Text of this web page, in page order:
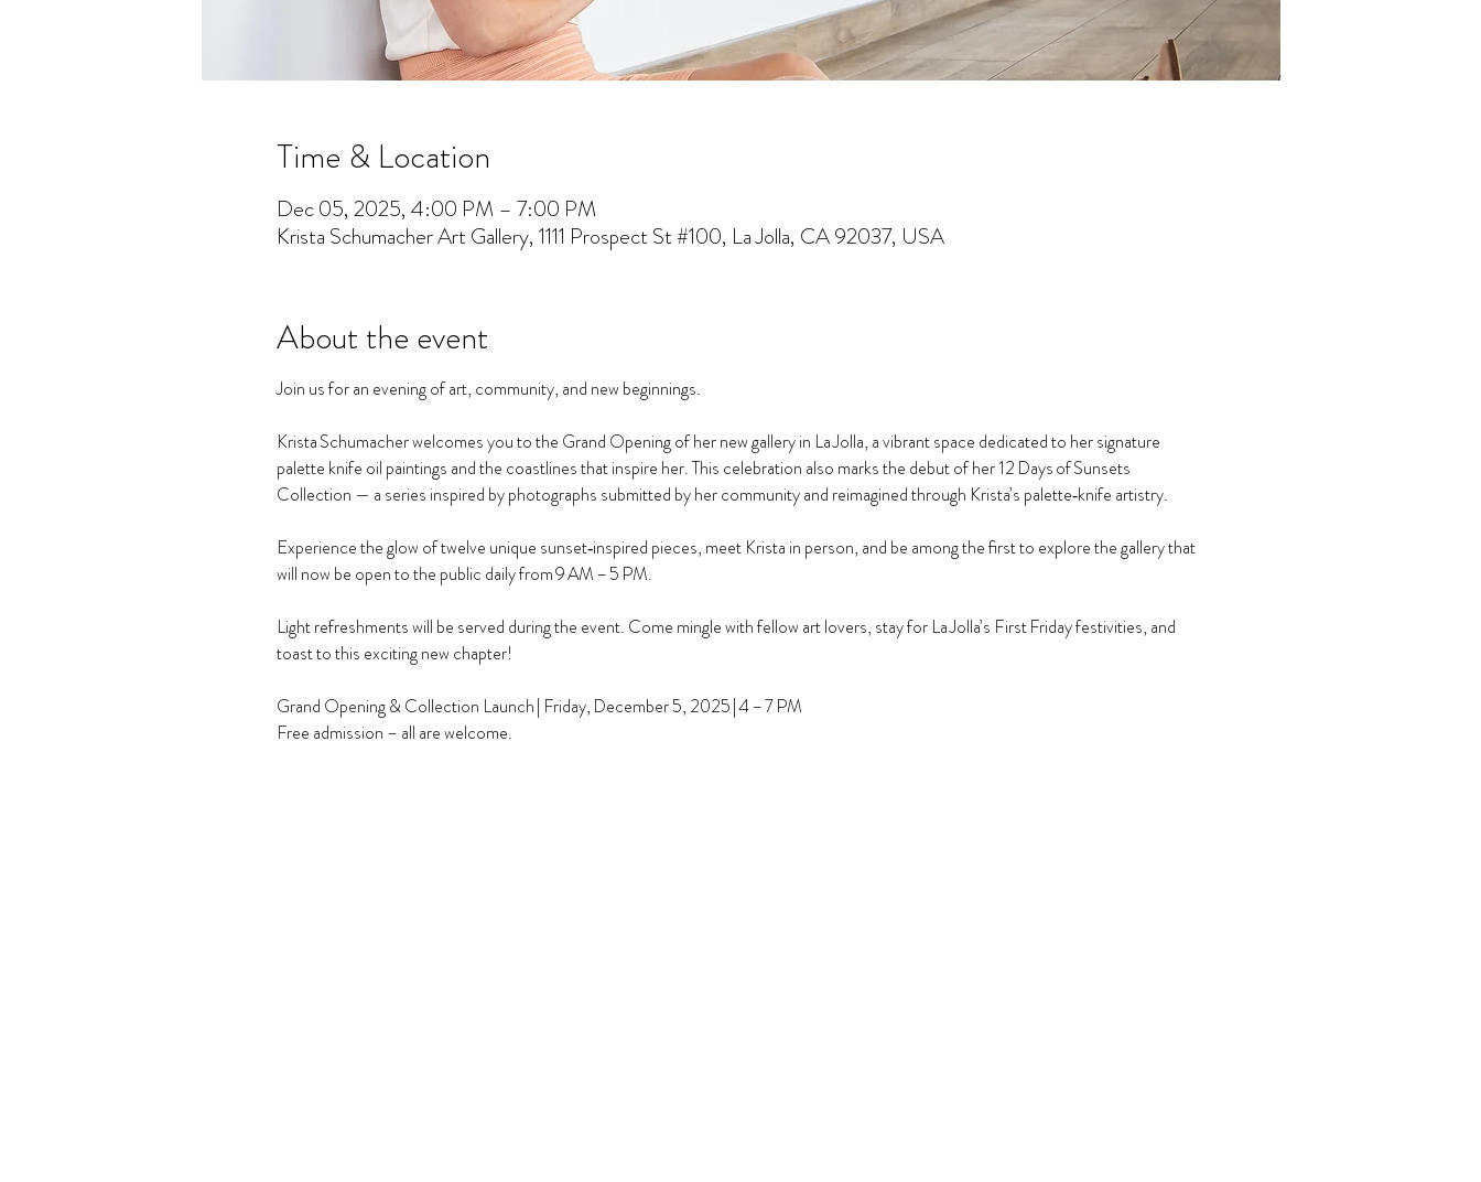
Time & Location
Dec 05, 2025, 4:00 PM – 7:00 PM
Krista Schumacher Art Gallery, 1111 Prospect St #100, La Jolla, CA 92037, USA
About the event
Join us for an evening of art, community, and new beginnings.
Krista Schumacher welcomes you to the Grand Opening of her new gallery in La Jolla, a vibrant space dedicated to her signature
palette knife oil paintings and the coastlines that inspire her. This celebration also marks the debut of her 12 Days of Sunsets
Collection — a series inspired by photographs submitted by her community and reimagined through Krista’s palette‑knife artistry.
Experience the glow of twelve unique sunset‑inspired pieces, meet Krista in person, and be among the first to explore the gallery that
will now be open to the public daily from 9 AM – 5 PM.
Light refreshments will be served during the event. Come mingle with fellow art lovers, stay for La Jolla’s First Friday festivities, and
toast to this exciting new chapter!
Grand Opening & Collection Launch | Friday, December 5, 2025 | 4 – 7 PM
Free admission – all are welcome.